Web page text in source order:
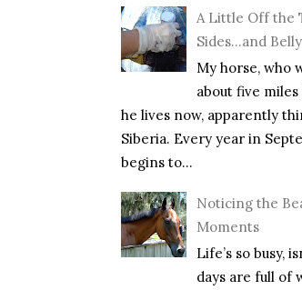
A Little Off the
Sides…and
My horse, who
about five
he lives now, apparently
Siberia. Every year in
begins to...
Noticing the
Moments
Life’s so busy,
days are full of